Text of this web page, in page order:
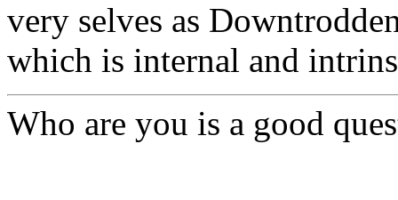
very selves as
which is internal and
Who are you is a good